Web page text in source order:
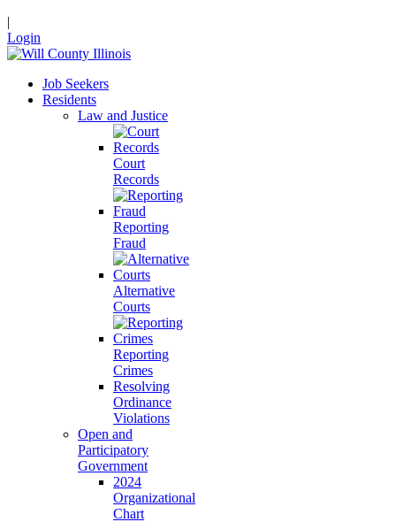
|
Login
Job Seekers
Residents
Law and Justice
Court
Records
Reporting
Fraud
Alternative
Courts
Reporting
Crimes
Resolving
Ordinance
Violations
Open and
Participatory
Government
2024
Organizational
Chart